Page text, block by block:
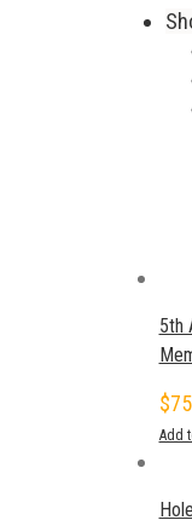
5th
$
Add